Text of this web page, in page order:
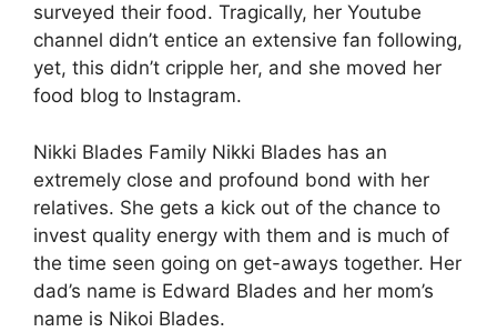
surveyed their food. Tragically, her Youtube
channel didn’t entice an extensive fan following,
yet, this didn’t cripple her, and she moved her
food blog to Instagram.
Nikki Blades Family Nikki Blades has an
extremely close and profound bond with her
relatives. She gets a kick out of the chance to
invest quality energy with them and is much of
the time seen going on get-aways together. Her
dad’s name is Edward Blades and her mom’s
name is Nikoi Blades.